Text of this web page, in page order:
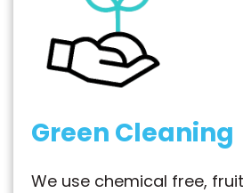
Green Cleaning
We use chemical free,